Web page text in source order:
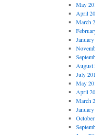
May
April
March
August
July
May
April
March